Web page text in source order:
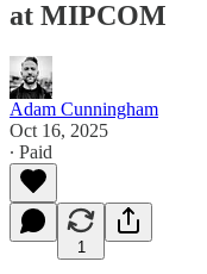
at MIPCOM
Adam Cunningham
Oct 16, 2025
∙ Paid
1